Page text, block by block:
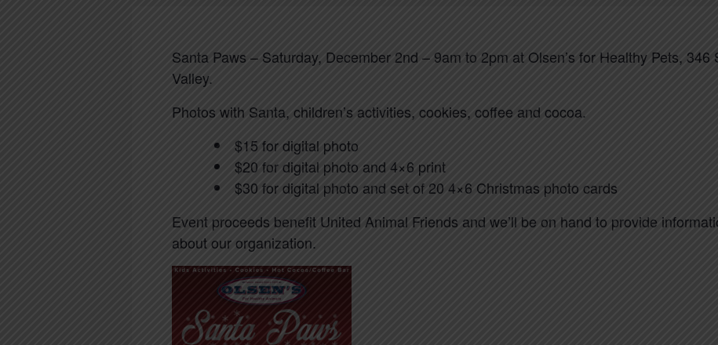
Santa Paws – Saturday, December 2nd – 9am to 2pm at Olsen’s for Healthy Pets,
Valley.
Photos with Santa, children’s activities, cookies, coffee and cocoa.
$15 for digital photo
$20 for digital photo and 4×6 print
$30 for digital photo and set of 20 4×6 Christmas photo cards
Event proceeds benefit United Animal Friends and we’ll be on hand to provide
about our organization.